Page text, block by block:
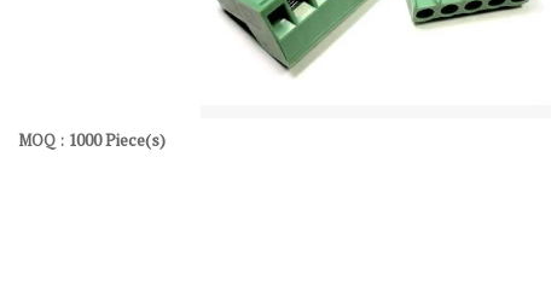
MOQ : 1000 Piece(s)